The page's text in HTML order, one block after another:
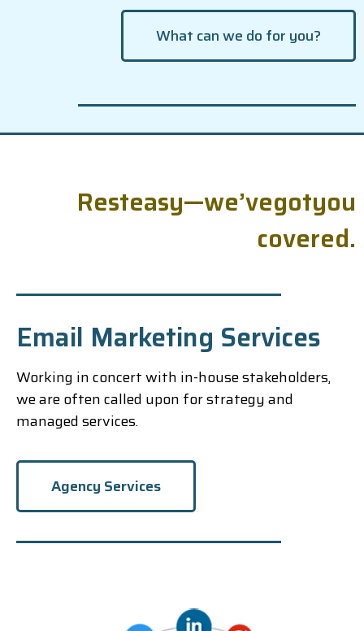
What can we do for you?
Resteasy—we’vegotyou
covered.
Email Marketing Services
Working in concert with in-house stakeholders,
we are often called upon for strategy and
managed services.
Agency Services